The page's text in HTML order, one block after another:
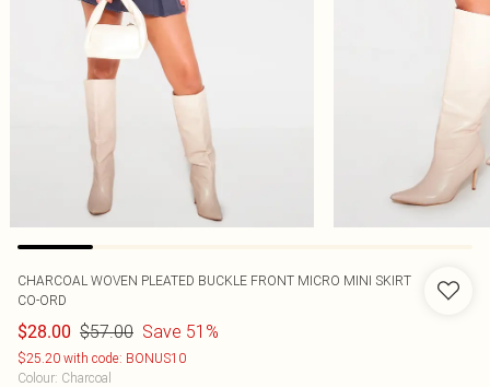
CHARCOAL WOVEN PLEATED BUCKLE FRONT MICRO MINI SKIRT
CO-ORD
$28.00 $57.00 Save 51%
$25.20 with code: BONUS10
Colour: Charcoal